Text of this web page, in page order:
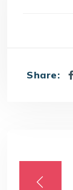
Share: